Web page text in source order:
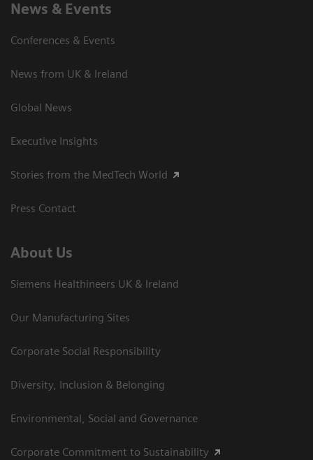
News & Events
Conferences & Events
News from UK & Ireland
Global News
Executive Insights
Stories from the MedTech World
Press Contact
About Us
Siemens Healthineers UK & Ireland
Our Manufacturing Sites
Corporate Social Responsibility
Diversity, Inclusion & Belonging
Environmental, Social and Governance
Corporate Commitment to Sustainability